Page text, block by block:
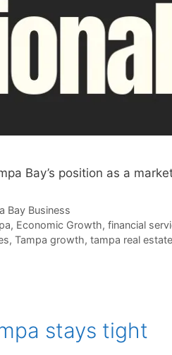
Bay’s position as a
Bay Business
, Economic Growth, financial
, Tampa growth, tampa real estate
stays tight